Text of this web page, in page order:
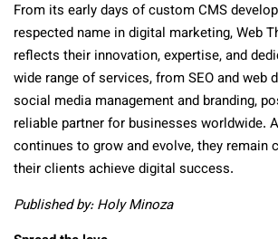
From its early days of custom CMS
respected name in digital marketing, Web
reflects their innovation, expertise, and
wide range of services, from SEO and web
social media management and branding,
reliable partner for businesses worldwide.
continues to grow and evolve, they remain
their clients achieve digital success.
Published by: Holy Minoza